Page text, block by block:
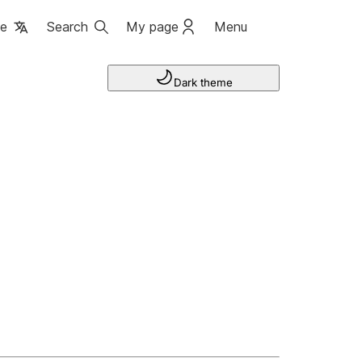
Search My page Menu
Dark theme